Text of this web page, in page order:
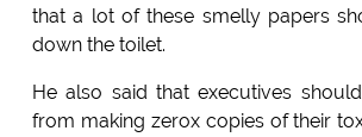
that a lot of these smelly papers
down the toilet.
He also said that executives
from making zerox copies of their